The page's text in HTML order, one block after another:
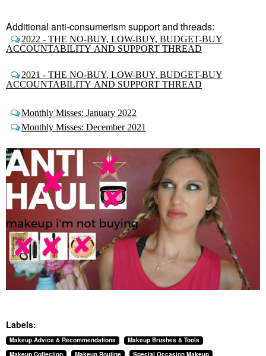
Additional anti-consumerism support and threads:
2022 - THE NO-BUY, LOW-BUY, BUDGET-BUY
ACCOUNTABILITY AND SUPPORT THREAD
2021 - THE NO-BUY, LOW-BUY, BUDGET-BUY
ACCOUNTABILITY AND SUPPORT THREAD
Monthly Misses: January 2022
Monthly Misses: December 2021
Labels:
Makeup Advice & Recommendations
Makeup Brushes & Tools
Makeup Collection
Makeup Routine Special Occasion Makeup